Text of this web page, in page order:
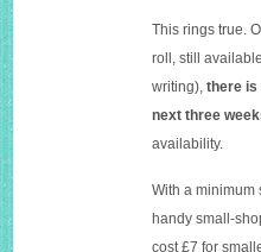
This rings true.
roll, still
writing),there is
next three
availability.
With a minimum
handy small-
cost £7 for